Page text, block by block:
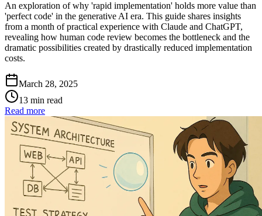
An exploration of why 'rapid implementation' holds more value than
'perfect code' in the generative AI era. This guide shares insights
from a month of practical experience with Claude and ChatGPT,
revealing how human code review becomes the bottleneck and the
dramatic possibilities created by drastically reduced implementation
costs.
March 28, 2025
13 min read
Read more